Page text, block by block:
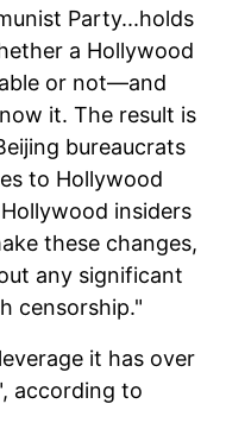
Party...holds
a Hollywood
or not—and
it. The result is
bureaucrats
to Hollywood
insiders
these changes,
any significant
censorship."
it has over
according to